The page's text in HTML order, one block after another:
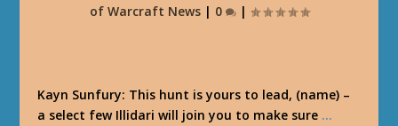
of Warcraft News| 0 |
Kayn Sunfury: This hunt is yours to lead, (name) –
a select few Illidari will join you to make sure …